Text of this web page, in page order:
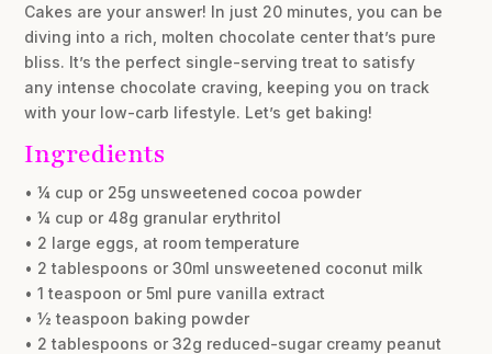
Cakes are your answer! In just 20 minutes, you can be
diving into a rich, molten chocolate center that’s pure
bliss. It’s the perfect single-serving treat to satisfy
any intense chocolate craving, keeping you on track
with your low-carb lifestyle. Let’s get baking!
Ingredients
• ¼ cup or 25g unsweetened cocoa powder
• ¼ cup or 48g granular erythritol
• 2 large eggs, at room temperature
• 2 tablespoons or 30ml unsweetened coconut milk
• 1 teaspoon or 5ml pure vanilla extract
• ½ teaspoon baking powder
• 2 tablespoons or 32g reduced-sugar creamy peanut